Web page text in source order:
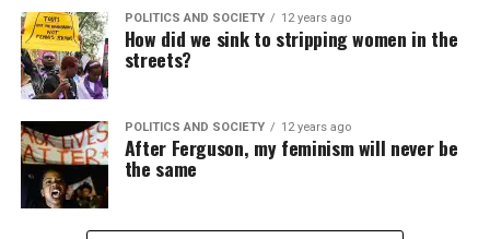
POLITICS AND SOCIETY 12 years ago
How did we sink to stripping women in the
streets?
POLITICS AND SOCIETY 12 years ago
After Ferguson, my feminism will never be
the same